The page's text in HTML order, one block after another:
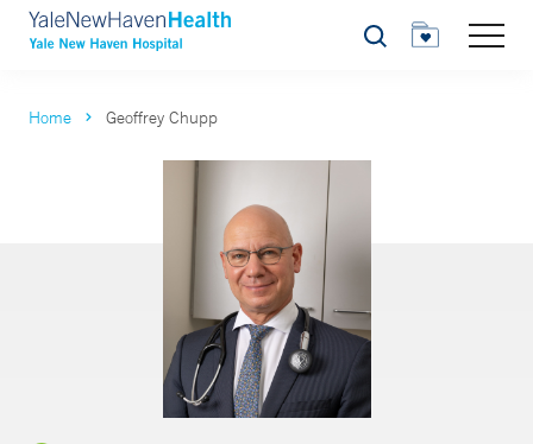
Search
Home Geoffrey Chupp